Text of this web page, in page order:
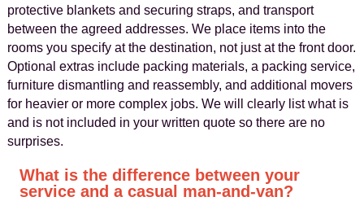
protective blankets and securing straps, and transport
between the agreed addresses. We place items into the
rooms you specify at the destination, not just at the front door.
Optional extras include packing materials, a packing service,
furniture dismantling and reassembly, and additional movers
for heavier or more complex jobs. We will clearly list what is
and is not included in your written quote so there are no
surprises.
What is the difference between your
service and a casual man-and-van?